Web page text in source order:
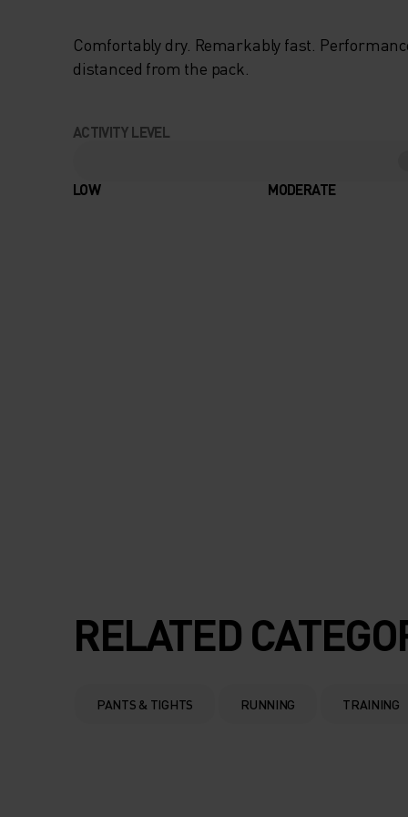
Comfortably dry. Remarkably fast.
distanced from the pack.
ACTIVITY LEVEL
LOW MODERATE
RELATED
PANTS & TIGHTS RUNNING TRAINING